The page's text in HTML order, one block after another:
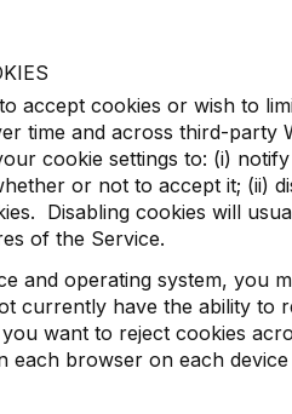
accept cookies or wish to
time and across third-party
cookie settings to: (i)
or not to accept it; (ii)
Disabling cookies will
of the Service.
and operating system, you
currently have the ability to
want to reject cookies
each browser on each